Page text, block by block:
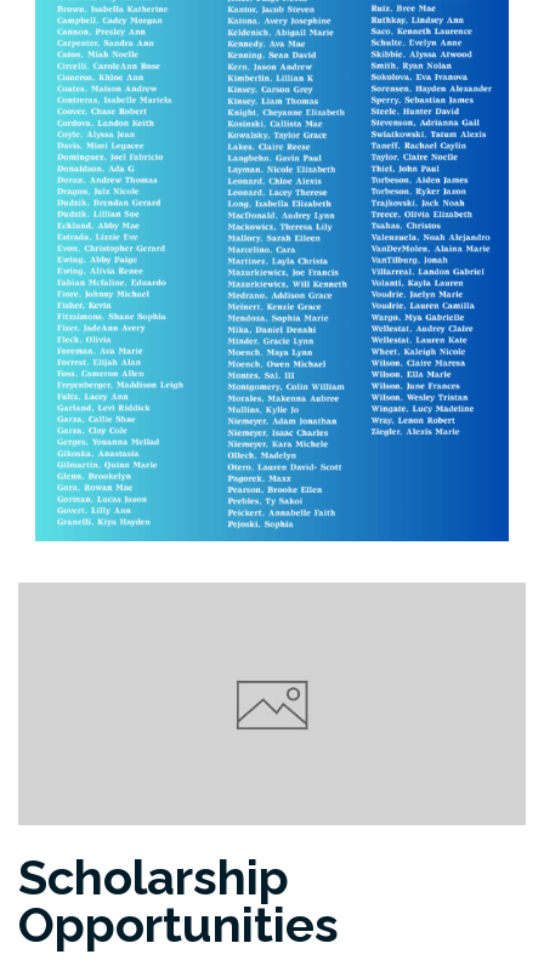
Scholarship
Opportunities